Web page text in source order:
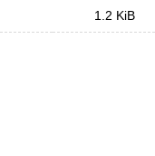
1.2 KiB